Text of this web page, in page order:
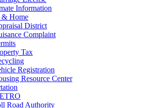
Information
& Home
District
Complaint
Tax
Registration
Resource Center
Road Authority